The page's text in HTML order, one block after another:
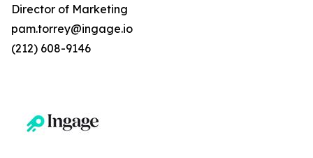
Director of Marketing
pam.torrey@ingage.io
(212) 608-9146